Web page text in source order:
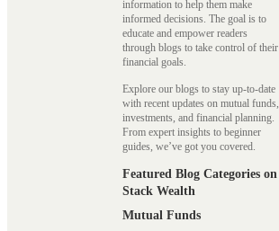
information to help them make
informed decisions. The goal is to
educate and empower readers
through blogs to take control of their
financial goals.
Explore our blogs to stay up-to-date
with recent updates on mutual funds,
investments, and financial planning.
From expert insights to beginner
guides, we’ve got you covered.
Featured Blog Categories on
Stack Wealth
Mutual Funds